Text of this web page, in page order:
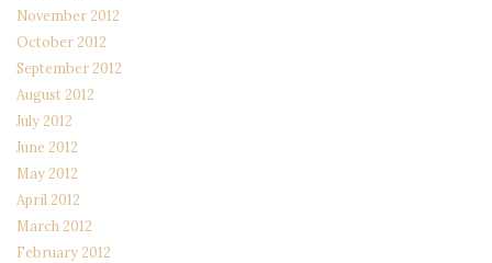
November 2012
October 2012
September 2012
August 2012
July 2012
June 2012
May 2012
April 2012
March 2012
February 2012